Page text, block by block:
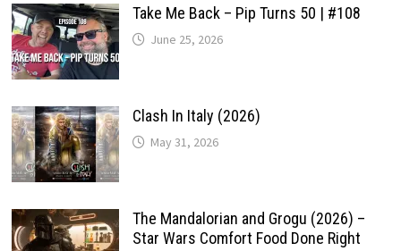
Take Me Back – Pip Turns 50 | #108
June 25, 2026
Clash In Italy (2026)
May 31, 2026
The Mandalorian and Grogu (2026) –
Star Wars Comfort Food Done Right